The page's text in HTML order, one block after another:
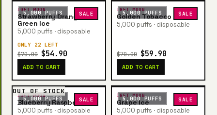
5,000 PUFFS SALE
IGET MOON
Strawberry Orange
Green Ice
5,000 puffs · disposable
ONLY 22 LEFT
$70.00 $54.90
ADD TO CART
5,000 PUFFS SALE
IGET MOON
Golden Tobacco
5,000 puffs · disposable
$70.00 $59.90
ADD TO CART
5,000 PUFFS SALE
OUT OF STOCK
IGET MOON
Blueberry Raspberry Ice
5,000 puffs · disposable
5,000 PUFFS SALE
IGET MOON
Grape Ice
5,000 puffs · disposable